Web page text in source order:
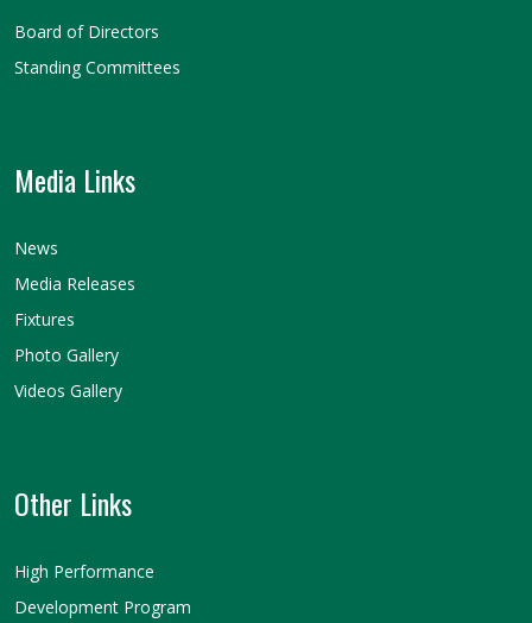
Board of Directors
Standing Committees
Media Links
News
Media Releases
Fixtures
Photo Gallery
Videos Gallery
Other Links
High Performance
Development Program